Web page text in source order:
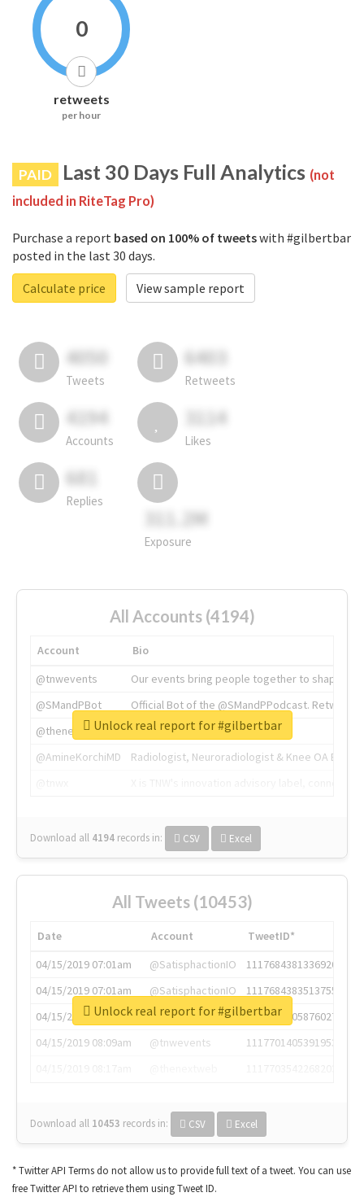
0
retweets
per hour
PAID Last 30 Days Full Analytics (not
included in RiteTag Pro)
Purchase a report based on 100% of tweetswith #gilbertbar
posted in the last 30 days.
Calculate price
View sample report
4050
Tweets
6403
Retweets
4194
Accounts
3114
Likes
681
Replies
311.2M
Exposure
All Accounts (4194)
Account
Bio
@tnwevents
Our events bring people together to shape the
@SMandPBot
Official Bot of the @SMandPPodcast.
@thenextweb
The heart of tech.
@AmineKorchiMD
Radiologist, Neuroradiologist & Knee OA
Download all 4194 records in: CSV Excel
Unlock real report for #gilbertbar
All Tweets (10453)
Date Account
TweetID*
04/15/2019 07:01am
@SatisphactionIO
1117684381336920064
04/15/2019 07:01am
@SatisphactionIO
1117684383513755649
04/15/2019 07:03am
@annaercilla
1117684805876027392
04/15/2019 08:09am
@tnwevents
1117701405391953920
Download all 10453 records in: CSV Excel
Unlock real report for #gilbertbar
* Twitter API Terms do not allow us to provide full text of a tweet. You can use
free Twitter API to retrieve them using Tweet ID.